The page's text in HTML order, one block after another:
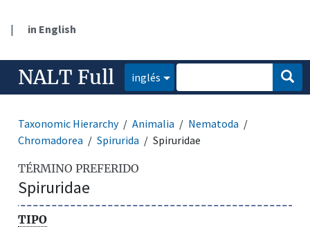
| in English
NALT Full inglés
Taxonomic Hierarchy Animalia
Nematoda
Chromadorea
Spirurida Spiruridae
TÉRMINO PREFERIDO
Spiruridae
TIPO